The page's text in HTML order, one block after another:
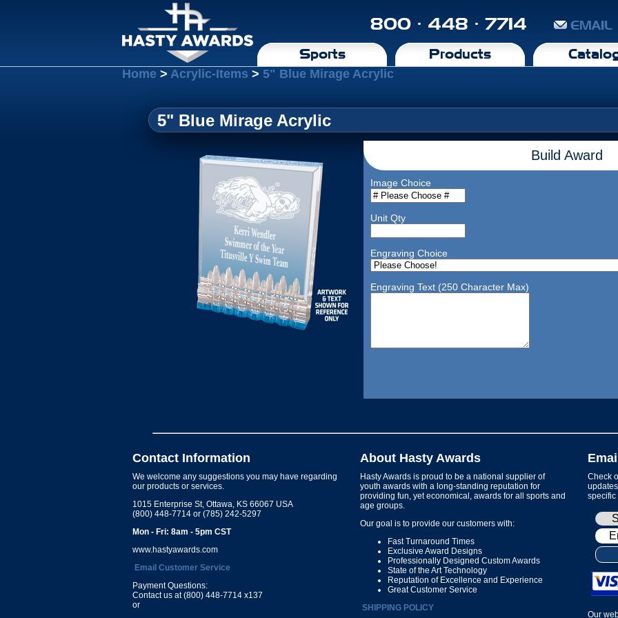
800 · 448 · 7714 EMAIL
Sports Products
Home > Acrylic-Items > 5" Blue Mirage Acrylic
5" Blue Mirage Acrylic
Build Award
Image Choice
Unit Qty
Engraving Choice
Engraving Text (250 Character Max)
Contact Information
We welcome any suggestions you may have regarding
our products or services.
1015 Enterprise St, Ottawa, KS 66067 USA
(800) 448-7714 or (785) 242-5297
Mon - Fri: 8am - 5pm CST
www.hastyawards.com
Email Customer Service
Payment Questions:
Contact us at (800) 448-7714 x137
or
About Hasty Awards
Hasty Awards is proud to be a national supplier of
youth awards with a long-standing reputation for
providing fun, yet economical, awards for all sports and
age groups.
Our goal is to provide our customers with:
Fast Turnaround Times
Exclusive Award Designs
Professionally Designed Custom Awards
State of the Art Technology
Reputation of Excellence and Experience
Great Customer Service
SHIPPING POLICY
Check
specific
Our